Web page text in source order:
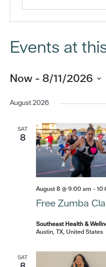
Events at
Now - 8/11/2026
date.
August 2026
SAT
8
Free Zumba
August 8 @ 9:00 am -
Southeast Health &
Austin, TX, United States
SAT